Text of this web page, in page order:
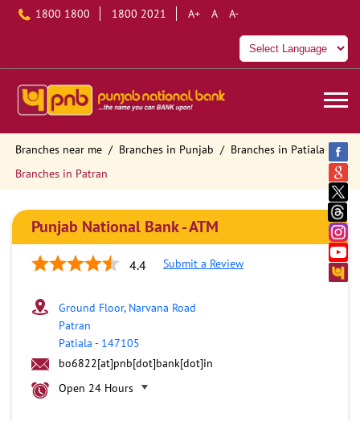
1800 1800 1800 2021 A+ A A-
Branches near me Branches in Punjab
Branches in Patiala
Branches in Patran
Punjab National Bank - ATM
4.4 Submit a Review
Ground Floor, Narvana Road
Patran
Patiala - 147105
bo6822[at]pnb[dot]bank[dot]in
Open 24 Hours